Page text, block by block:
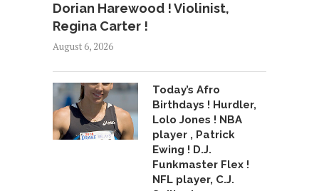
Dorian Harewood ! Violinist,
Regina Carter !
August 6, 2026
Today’s Afro
Birthdays ! Hurdler,
Lolo Jones ! NBA
player , Patrick
Ewing ! D.J.
Funkmaster Flex !
NFL player, C.J.